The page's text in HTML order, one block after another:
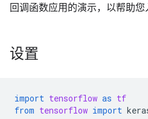
回调函数应用的演示，以帮助您
设置
import tensorflow as tf
from tensorflow import